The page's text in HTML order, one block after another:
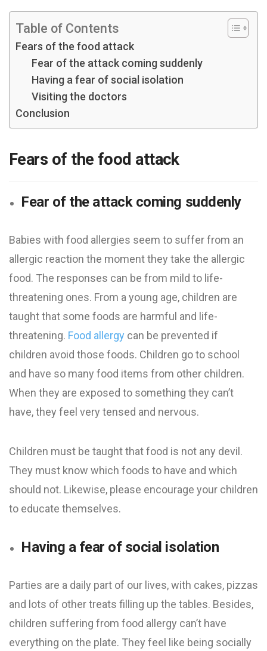
Table of Contents
Fears of the food attack
Fear of the attack coming suddenly
Having a fear of social isolation
Visiting the doctors
Conclusion
Fears of the food attack
Fear of the attack coming suddenly
Babies with food allergies seem to suffer from an
allergic reaction the moment they take the allergic
food. The responses can be from mild to life-
threatening ones. From a young age, children are
taught that some foods are harmful and life-
threatening. Food allergy can be prevented if
children avoid those foods. Children go to school
and have so many food items from other children.
When they are exposed to something they can’t
have, they feel very tensed and nervous.
Children must be taught that food is not any devil.
They must know which foods to have and which
should not. Likewise, please encourage your children
to educate themselves.
Having a fear of social isolation
Parties are a daily part of our lives, with cakes, pizzas
and lots of other treats filling up the tables. Besides,
children suffering from food allergy can’t have
everything on the plate. They feel like being socially